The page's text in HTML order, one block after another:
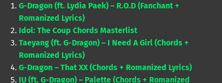
G-Dragon (ft. Lydia Paek) – R.O.D (Fanchant +
Romanized Lyrics)
Idol: The Coup Chords Masterlist
Taeyang (ft. G-Dragon) – I Need A Girl (Chords +
Romanized Lyrics)
G-Dragon – That XX (Chords + Romanized Lyrics)
IU (ft. G-Dragon) – Palette (Chords + Romanized